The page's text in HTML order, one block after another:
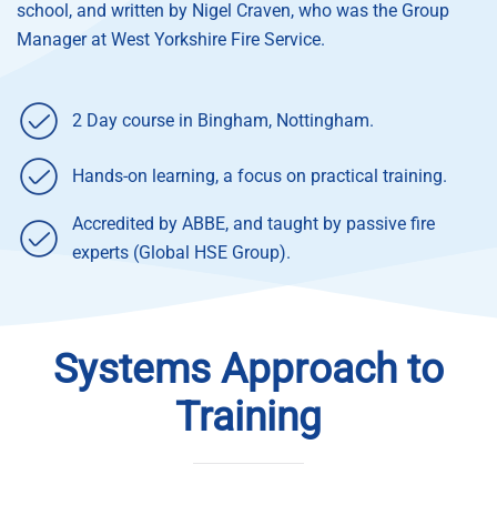
school, and written by Nigel Craven, who was the Group
Manager at West Yorkshire Fire Service.
2 Day course in Bingham, Nottingham.
Hands-on learning, a focus on practical training.
Accredited by ABBE, and taught by passive fire
experts (Global HSE Group).
Systems Approach to
Training